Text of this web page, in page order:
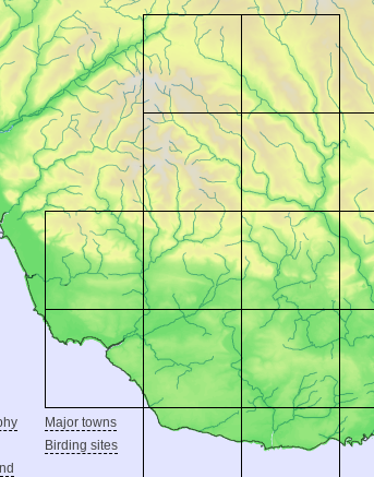
Major towns
Birding sites